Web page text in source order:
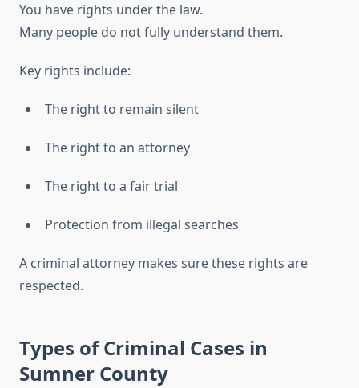
You have rights under the law.
Many people do not fully understand them.
Key rights include:
The right to remain silent
The right to an attorney
The right to a fair trial
Protection from illegal searches
A criminal attorney makes sure these rights are
respected.
Types of Criminal Cases in
Sumner County